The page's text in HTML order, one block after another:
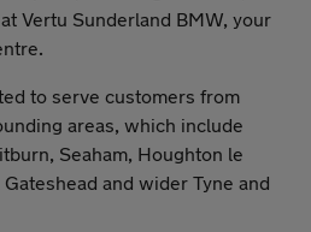
Vertu Sunderland BMW, your
to serve customers from
areas, which include
Seaham, Houghton le
and wider Tyne and